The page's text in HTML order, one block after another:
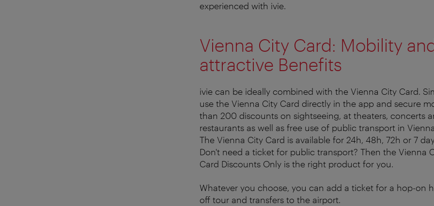
experienced with ivie.
Vienna City Card: Mobility
attractive Benefits
ivie can be ideally combined with the Vienna City Card.
use the Vienna City Card directly in the app and secure
than 200 discounts on sightseeing, at theaters, concerts
restaurants as well as free use of public transport in
The Vienna City Card is available for 24h, 48h, 72h or 7
Don't need a ticket for public transport? Then the Vienna
Card Discounts Only is the right product for you.
Whatever you choose, you can add a ticket for a hop-on
off tour and transfers to the airport.